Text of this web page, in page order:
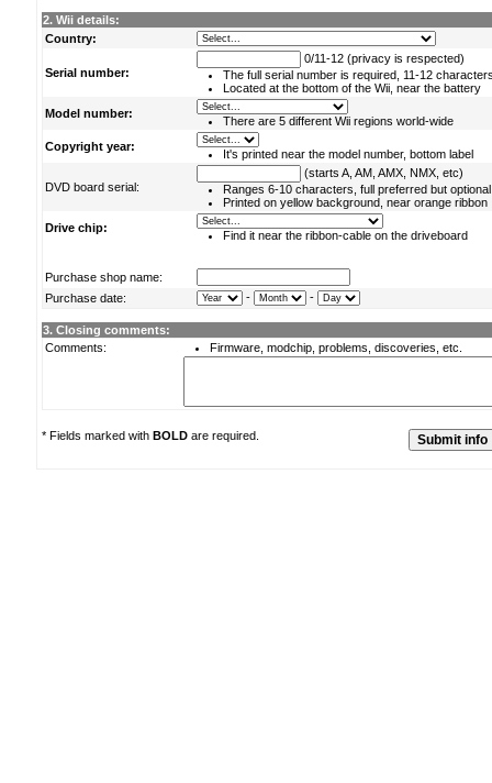
2. Wii details:
Country:
Serial number:
0/11-12 (privacy is respected)
The full serial number is required, 11-12
Located at the bottom of the Wii, near the battery
Model number:
There are 5 different Wii regions world-wide
Copyright year:
It's printed near the model number, bottom label
DVD board serial:
(starts A, AM, AMX, NMX, etc)
Ranges 6-10 characters, full preferred but optional
Printed on yellow background, near orange ribbon
Drive chip:
Find it near the ribbon-cable on the driveboard
Purchase shop name:
Purchase date:
- -
3. Closing comments:
Comments:
Firmware, modchip, problems, discoveries, etc.
* Fields marked with BOLD are required.